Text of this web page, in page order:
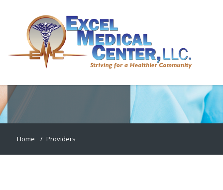
PRIMARY CARE PROVIDERS
Meet Our Staff
Home Providers